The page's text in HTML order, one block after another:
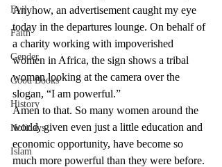
Evil
Faith
Gender
Good Books
History
Holidays
Islam
Anyhow, an advertisement caught my eye
today in the departures lounge. On behalf of
a charity working with impoverished
women in Africa, the sign shows a tribal
woman looking at the camera over the
slogan, “I am powerful.”
Amen to that. So many women around the
world, given even just a little education and
economic opportunity, have become so
much more powerful than they were before.